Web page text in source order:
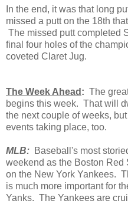
In the end, it was that long
missed a putt on the 18th
The missed putt completed
final four holes of the
coveted Claret Jug.
The Week Ahead : The
begins this week. That will
the next couple of weeks,
events taking place, too.
MLB: Baseball's most
weekend as the Boston Red
on the New York Yankees.
is much more important for
Yanks. The Yankees are